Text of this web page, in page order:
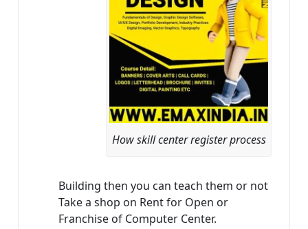
How skill center register process
Building then you can teach them or not
Take a shop on Rent for Open or
Franchise of Computer Center.